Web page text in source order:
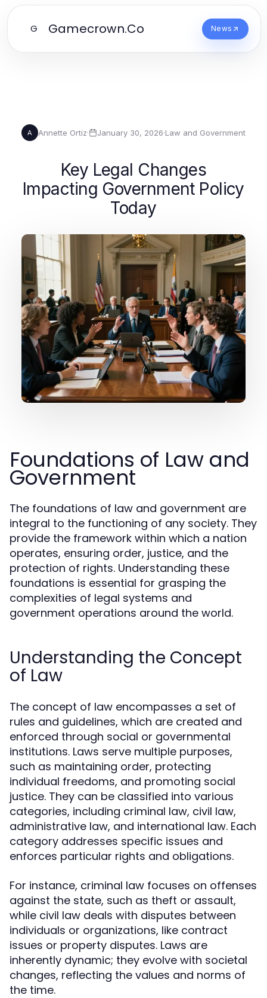
G Gamecrown.Co News
A Annette Ortiz· January 30, 2026·Law and Government
Key Legal Changes
Impacting Government Policy
Today
Foundations of Law and
Government
The foundations of law and government are
integral to the functioning of any society. They
provide the framework within which a nation
operates, ensuring order, justice, and the
protection of rights. Understanding these
foundations is essential for grasping the
complexities of legal systems and
government operations around the world.
Understanding the Concept
of Law
The concept of law encompasses a set of
rules and guidelines, which are created and
enforced through social or governmental
institutions. Laws serve multiple purposes,
such as maintaining order, protecting
individual freedoms, and promoting social
justice. They can be classified into various
categories, including criminal law, civil law,
administrative law, and international law. Each
category addresses specific issues and
enforces particular rights and obligations.
For instance, criminal law focuses on offenses
against the state, such as theft or assault,
while civil law deals with disputes between
individuals or organizations, like contract
issues or property disputes. Laws are
inherently dynamic; they evolve with societal
changes, reflecting the values and norms of
the time.